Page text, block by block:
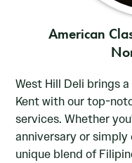
American
West Hill Deli brings
Kent with our top-
services. Whether
anniversary or
unique blend of